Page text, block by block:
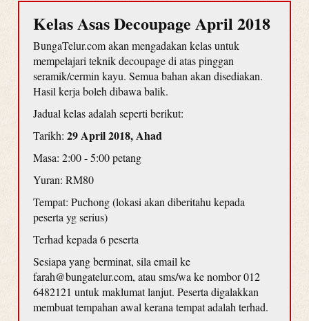
Kelas Asas Decoupage April 2018
BungaTelur.com akan mengadakan kelas untuk
mempelajari teknik decoupage di atas pinggan
seramik/cermin kayu. Semua bahan akan disediakan.
Hasil kerja boleh dibawa balik.
Jadual kelas adalah seperti berikut:
Tarikh: 29 April 2018, Ahad
Masa: 2:00 - 5:00 petang
Yuran: RM80
Tempat: Puchong (lokasi akan diberitahu kepada
peserta yg serius)
Terhad kepada 6 peserta
Sesiapa yang berminat, sila email ke
farah@bungatelur.com, atau sms/wa ke nombor 012
6482121 untuk maklumat lanjut. Peserta digalakkan
membuat tempahan awal kerana tempat adalah terhad.